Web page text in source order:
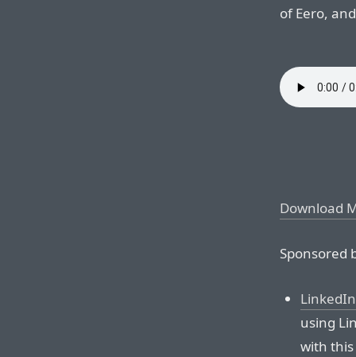
of Eero,
Download
Sponsored
LinkedIn
using
with